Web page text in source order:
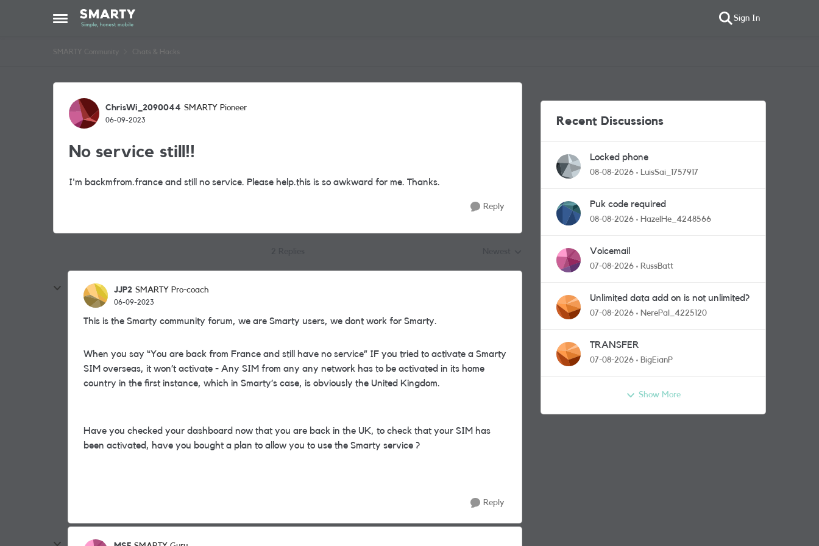
Open Side Menu
Skip to content Sign In
SMARTY Community Chats & Hacks
Forum Discussion
ChrisWi_2090044 SMARTY Pioneer
06-09-2023
No service still!!
I'm backmfrom.france and still no service. Please help.this is so awkward for me. Thanks.
Reply
JJP2 SMARTY Pro-coach
06-09-2023
This is the Smarty community forum, we are Smarty users, we dont work for Smarty.
When you say “You are back from France and still have no service” IF you tried to activate a Smarty
SIM overseas, it won’t activate - Any SIM from any any network has to be activated in its home
country in the first instance, which in Smarty’s case, is obviously the United Kingdom.
Have you checked your dashboard now that you are back in the UK, to check that your SIM has
been activated, have you bought a plan to allow you to use the Smarty service ?
Reply
Recent Discussions
Locked phone
08-08-2026 LuisSai_1757917
Puk code required
08-08-2026 HazelHe_4248566
Voicemail
07-08-2026 RussBatt
Unlimited data add on is not unlimited?
07-08-2026 NerePal_4225120
TRANSFER
07-08-2026 BigEianP
Show More